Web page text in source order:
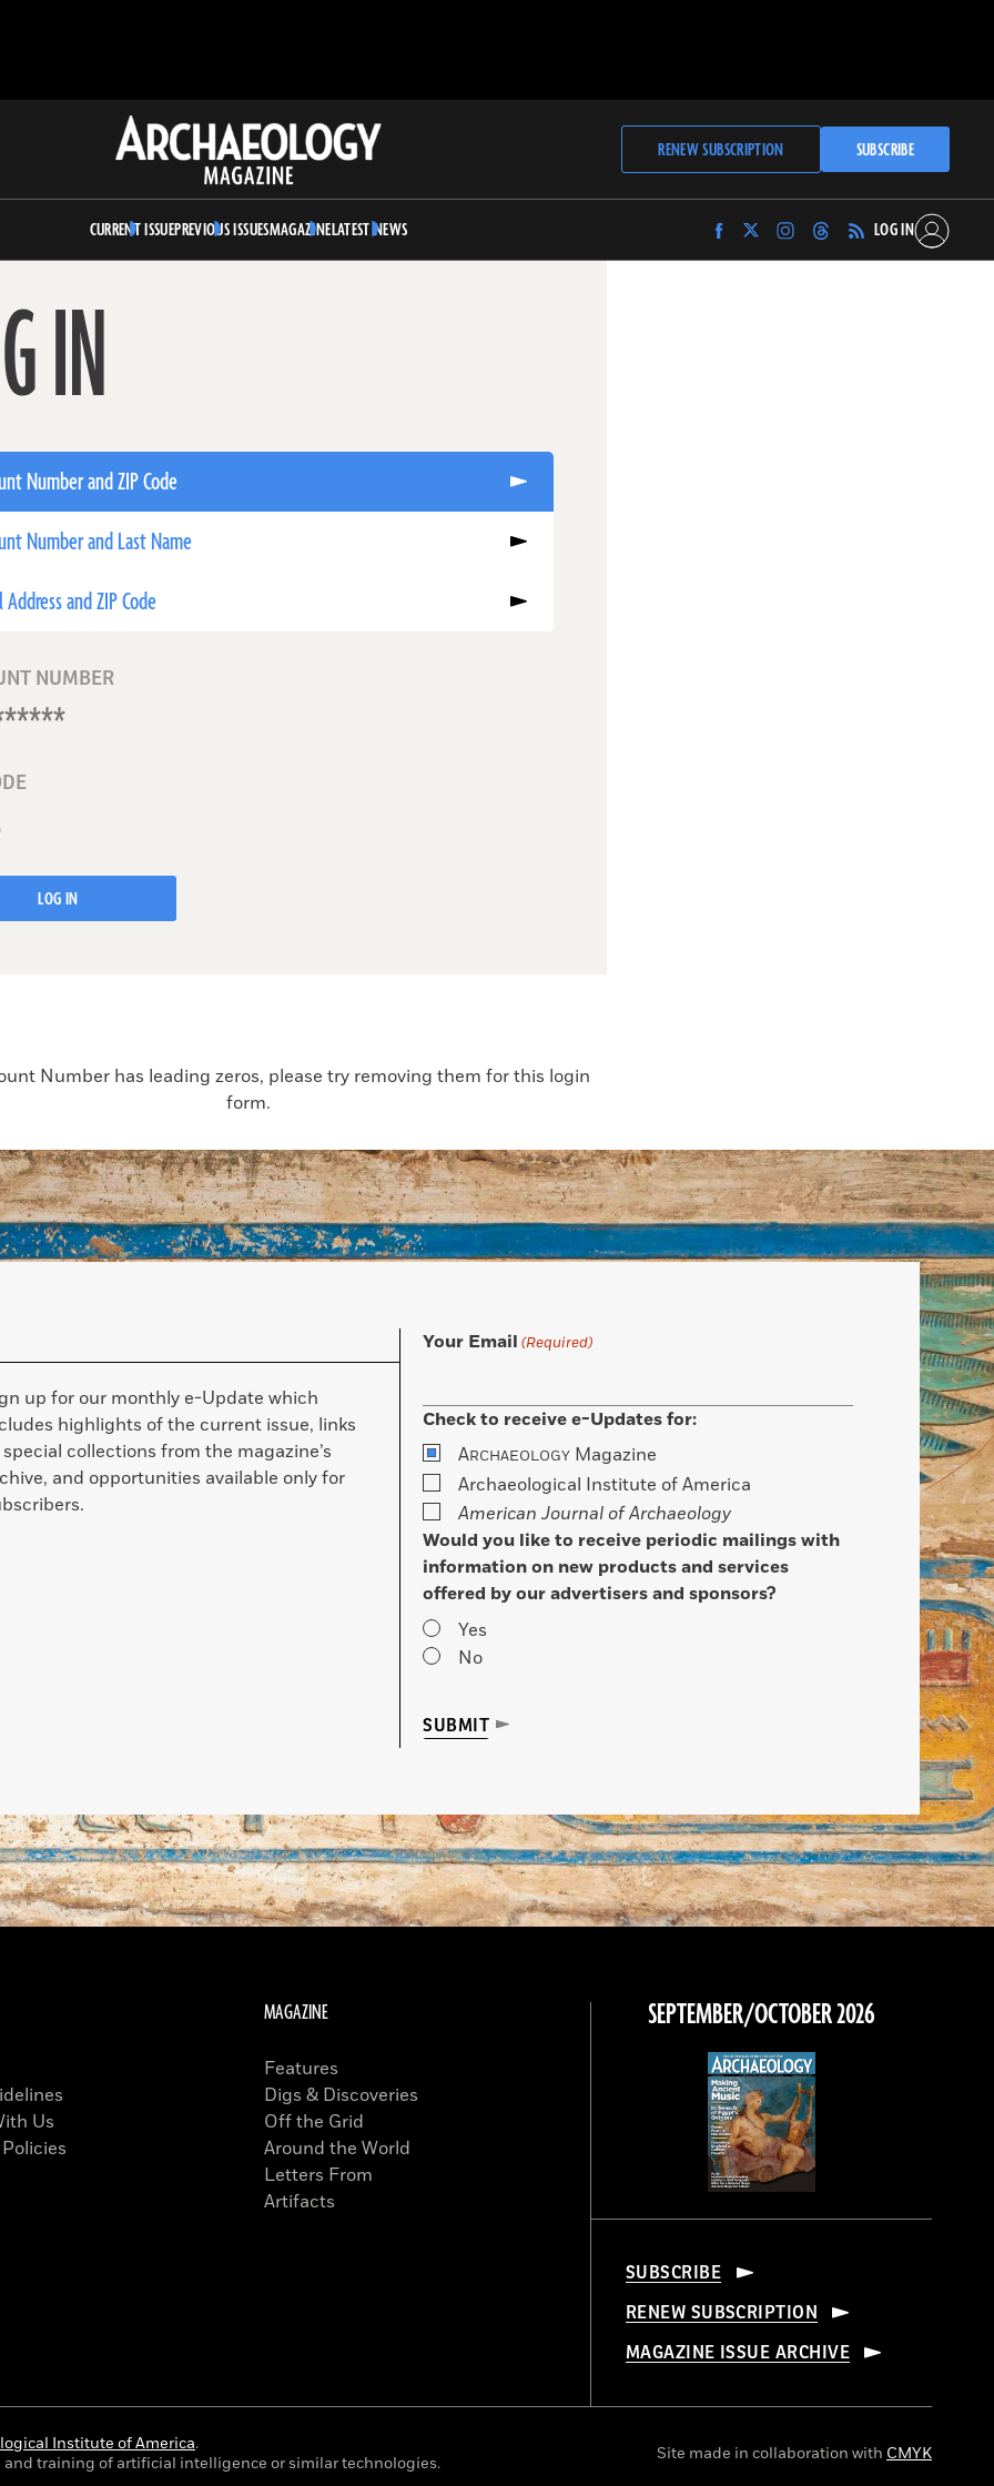
Archaeology
Magazine
RENEW SUBSCRIPTION SUBSCRIBE
CURRENT ISSUEPREVIOUS ISSUESMAGAZINELATEST NEWS
Find
Archaeology
Find
Archaeology
Find
Archaeology
Find
Archaeology
LOG IN
IN
Number and ZIP Code
Number and Last Name
Address and ZIP Code
NUMBER
LOG IN
Number has leading zeros, please try removing them for this login
form.
up for our monthly e-Update which
highlights of the current issue, links
collections from the magazine’s
and opportunities available only for
Your Email (Required)
Check to receive e-Updates for:
ARCHAEOLOGY Magazine
Archaeological Institute of America
American Journal of Archaeology
Would you like to receive periodic mailings with
information on new products and services
offered by our advertisers and sponsors?
Yes
No
SUBMIT
Us
MAGAZINE
Features
Digs & Discoveries
Off the Grid
Around the World
Letters From
Artifacts
SEPTEMBER/OCTOBER 2026
SUBSCRIBE
RENEW SUBSCRIPTION
MAGAZINE ISSUE ARCHIVE
Institute of America.
training of artificial intelligence or similar technologies.
Site made in collaboration with CMYK